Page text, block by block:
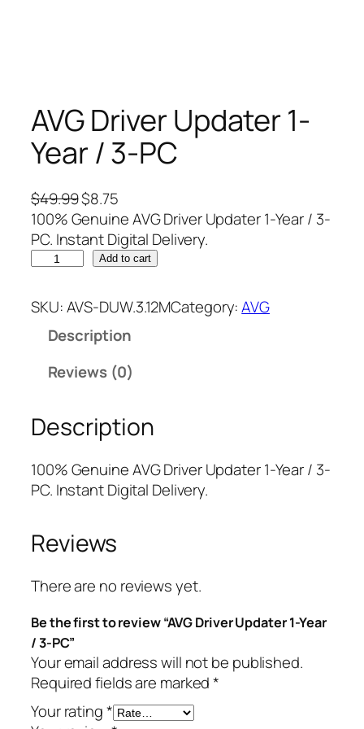
AVG Driver Updater 1-
Year / 3-PC
$49.99O
r
i
n
a
l
r
c
e
w
a
s
$
9
9
.
$8.75C
u
r
r
n
p
r
i
e
i
s
:
$
5
100% Genuine AVG Driver Updater 1-Year / 3-
PC. Instant Digital Delivery.
G
D
r
U
p
d
e
1
Y
e
a
r
/
Add to cart
SKU:AVS-DUW.3.12MCategory:AVG
Description
Reviews (0)
Description
100% Genuine AVG Driver Updater 1-Year / 3-
PC. Instant Digital Delivery.
Reviews
There are no reviews yet.
Be the first to review “AVG Driver Updater 1-Year
/ 3-PC”
Your email address will not be published.
Required fields are marked*
Your rating*